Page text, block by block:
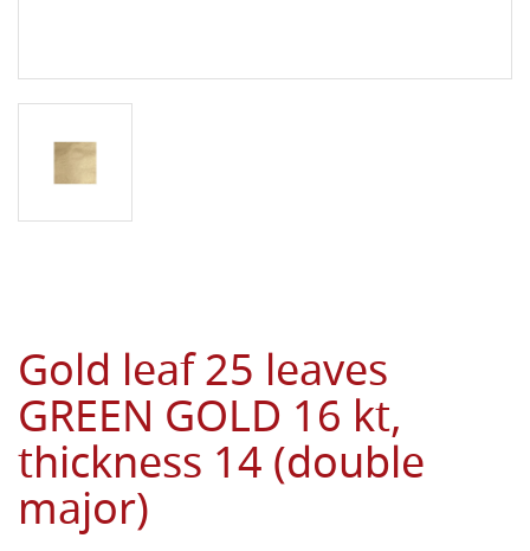
Gold leaf 25 leaves
GREEN GOLD 16 kt,
thickness 14 (double
major)